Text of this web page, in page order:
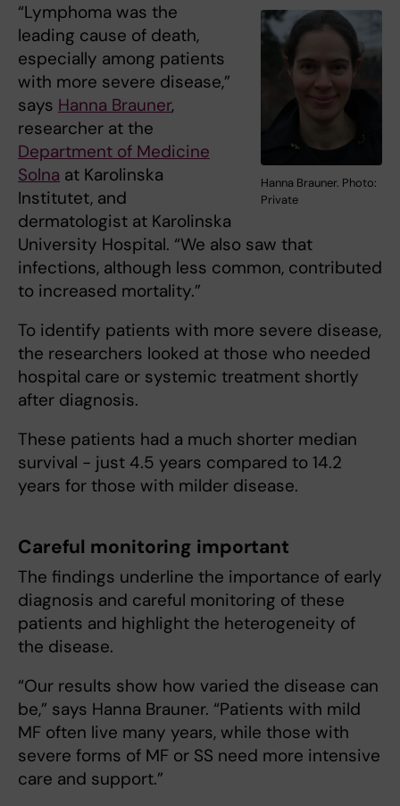
Hanna Brauner. Photo:
Private
“Lymphoma was the
leading cause of death,
especially among patients
with more severe disease,”
says Hanna Brauner,
researcher at the
Department of Medicine
Solna at Karolinska
Institutet, and
dermatologist at Karolinska
University Hospital. “We also saw that
infections, although less common, contributed
to increased mortality.”
To identify patients with more severe disease,
the researchers looked at those who needed
hospital care or systemic treatment shortly
after diagnosis.
These patients had a much shorter median
survival - just 4.5 years compared to 14.2
years for those with milder disease.
Careful monitoring important
The findings underline the importance of early
diagnosis and careful monitoring of these
patients and highlight the heterogeneity of
the disease.
“Our results show how varied the disease can
be,” says Hanna Brauner. “Patients with mild
MF often live many years, while those with
severe forms of MF or SS need more intensive
care and support.”